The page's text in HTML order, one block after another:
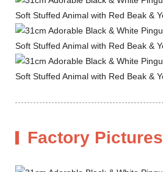
Factory Pictures